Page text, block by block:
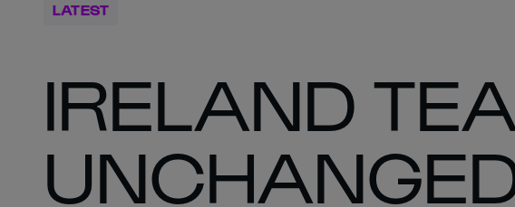
LATEST
IRELAND